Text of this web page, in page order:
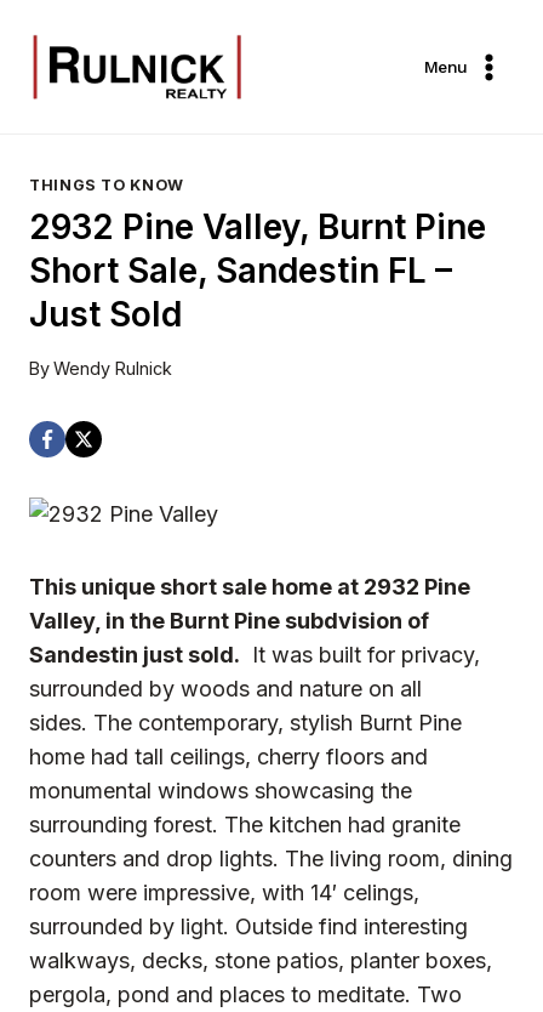
content
Menu
THINGS TO KNOW
2932 Pine Valley, Burnt Pine
Short Sale, Sandestin FL –
Just Sold
ByWendy Rulnick
This unique short sale home at 2932 Pine
Valley, in the Burnt Pine subdvision of
Sandestin just sold. It was built for privacy,
surrounded by woods and nature on all
sides. The contemporary, stylish Burnt Pine
home had tall ceilings, cherry floors and
monumental windows showcasing the
surrounding forest. The kitchen had granite
counters and drop lights. The living room, dining
room were impressive, with 14′ celings,
surrounded by light. Outside find interesting
walkways, decks, stone patios, planter boxes,
pergola, pond and places to meditate. Two